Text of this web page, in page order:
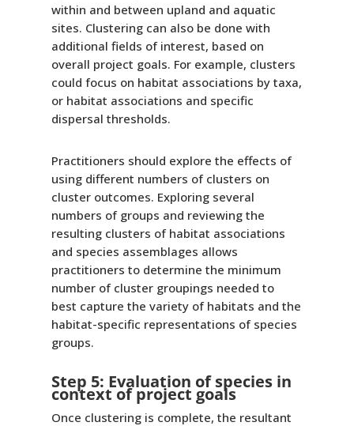
within and between upland and aquatic
sites. Clustering can also be done with
additional fields of interest, based on
overall project goals. For example, clusters
could focus on habitat associations by taxa,
or habitat associations and specific
dispersal thresholds.
Practitioners should explore the effects of
using different numbers of clusters on
cluster outcomes. Exploring several
numbers of groups and reviewing the
resulting clusters of habitat associations
and species assemblages allows
practitioners to determine the minimum
number of cluster groupings needed to
best capture the variety of habitats and the
habitat-specific representations of species
groups.
Step 5: Evaluation of species in
context of project goals
Once clustering is complete, the resultant